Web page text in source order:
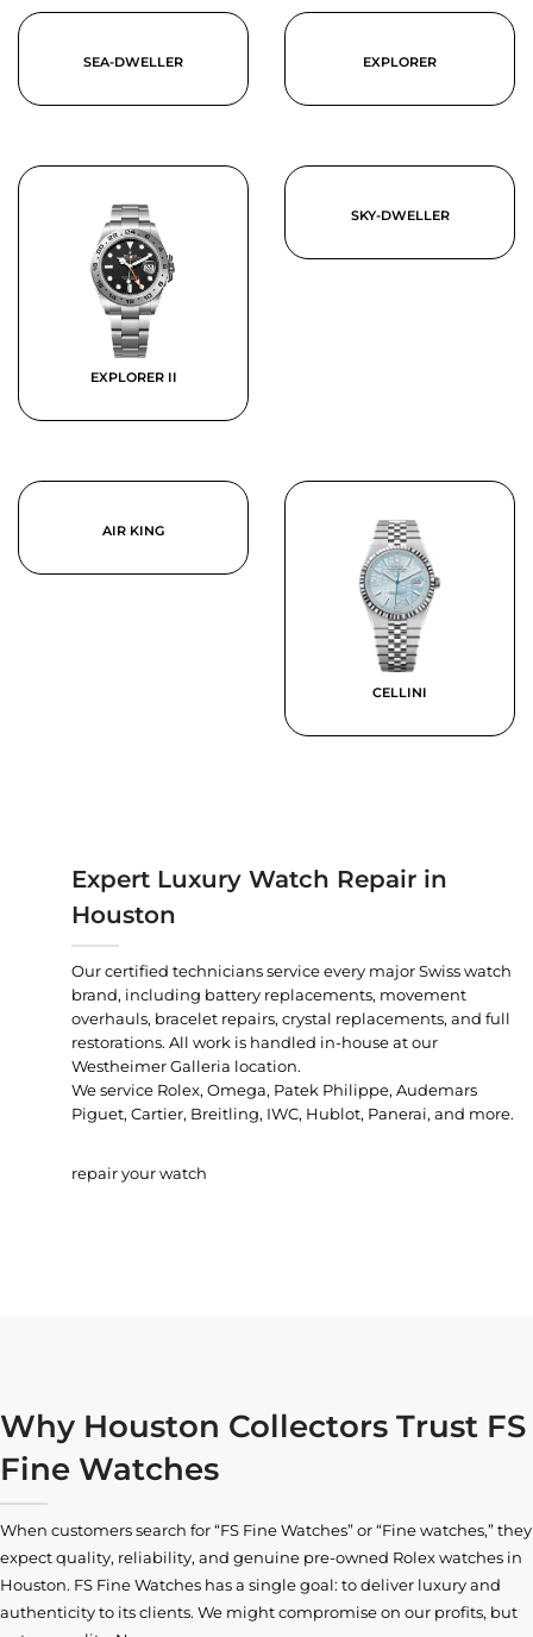
SEA-DWELLER EXPLORER
EXPLORER II
SKY-DWELLER
AIR KING
CELLINI
Expert Luxury Watch Repair in
Houston
Our certified technicians service every major Swiss watch
brand, including battery replacements, movement
overhauls, bracelet repairs, crystal replacements, and full
restorations. All work is handled in-house at our
Westheimer Galleria location.
We service Rolex, Omega, Patek Philippe, Audemars
Piguet, Cartier, Breitling, IWC, Hublot, Panerai, and more.
repair your watch
Why Houston Collectors Trust FS
Fine Watches
When customers search for “FS Fine Watches” or “Fine watches,” they
expect quality, reliability, and genuine pre-owned Rolex watches in
Houston. FS Fine Watches has a single goal: to deliver luxury and
authenticity to its clients. We might compromise on our profits, but